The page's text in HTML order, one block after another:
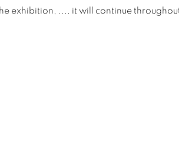
exhibition, .... it will continue